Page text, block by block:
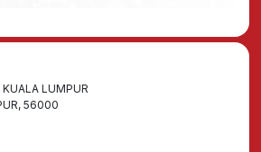
LUMPUR
56000